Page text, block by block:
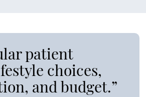
patient
choices,
and budget.”